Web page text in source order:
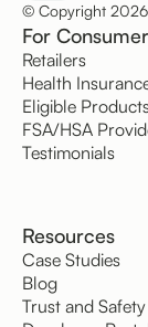
© Copyright 2026
For
Retailers
Health
Eligible
FSA/HSA
Testimonials
Resources
Case Studies
Blog
Trust and Safety